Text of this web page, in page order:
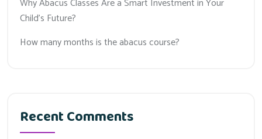
Why Abacus Classes Are a Smart Investment in Your
Child’s Future?
How many months is the abacus course?
Recent Comments